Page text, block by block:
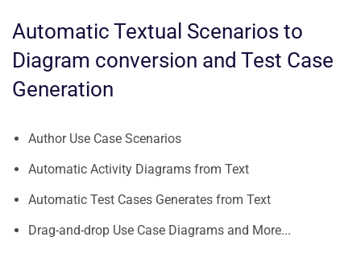
Automatic Textual Scenarios to
Diagram conversion and Test Case
Generation
Author Use Case Scenarios
Automatic Activity Diagrams from Text
Automatic Test Cases Generates from Text
Drag-and-drop Use Case Diagrams and More...